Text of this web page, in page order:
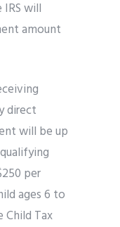
will
amount
direct
will be up
per
ages 6 to
Child Tax